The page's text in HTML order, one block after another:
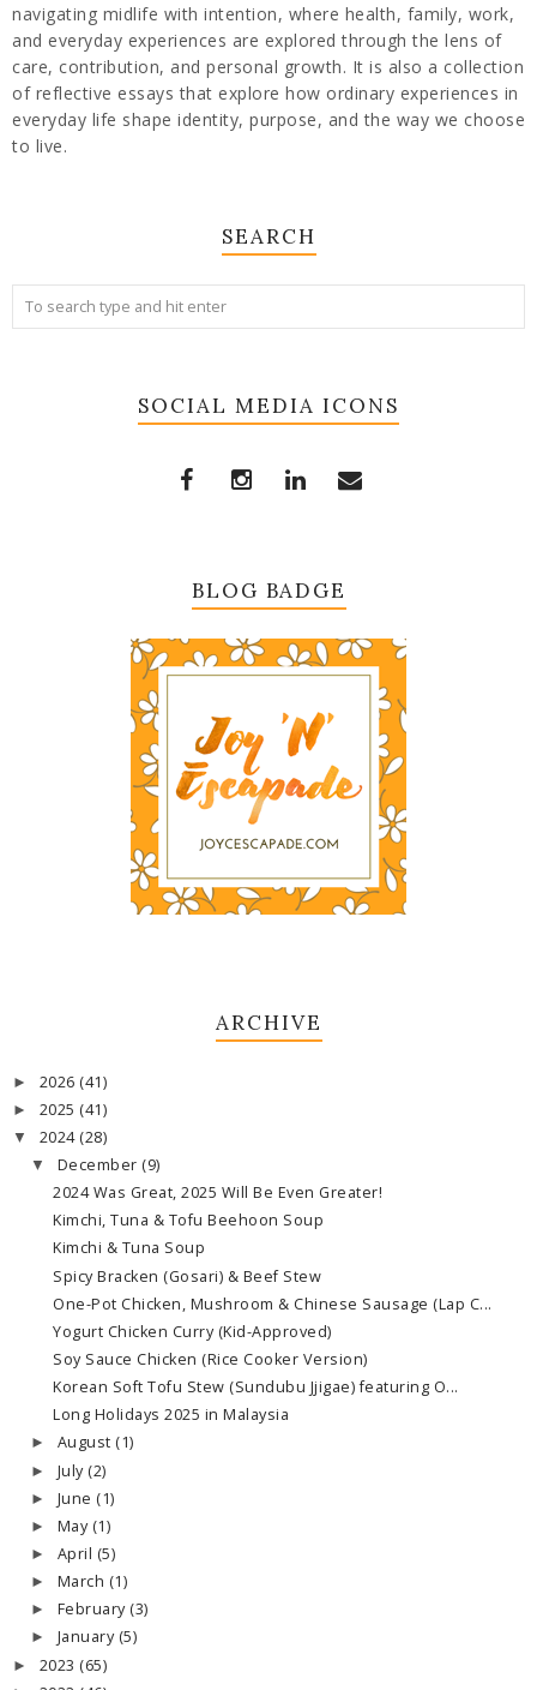
navigating midlife with intention, where health, family, work,
and everyday experiences are explored through the lens of
care, contribution, and personal growth. It is also a collection
of reflective essays that explore how ordinary experiences in
everyday life shape identity, purpose, and the way we choose
to live.
SEARCH
SOCIAL MEDIA ICONS
BLOG BADGE
ARCHIVE
► 2026 (41)
► 2025 (41)
▼ 2024 (28)
▼ December (9)
2024 Was Great, 2025 Will Be Even Greater!
Kimchi, Tuna & Tofu Beehoon Soup
Kimchi & Tuna Soup
Spicy Bracken (Gosari) & Beef Stew
One-Pot Chicken, Mushroom & Chinese Sausage (Lap C...
Yogurt Chicken Curry (Kid-Approved)
Soy Sauce Chicken (Rice Cooker Version)
Korean Soft Tofu Stew (Sundubu Jjigae) featuring O...
Long Holidays 2025 in Malaysia
► August (1)
► July (2)
► June (1)
► May (1)
► April (5)
► March (1)
► February (3)
► January (5)
► 2023 (65)